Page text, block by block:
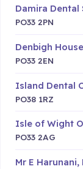
Damira Dental
PO33 2PN
Denbigh
PO33 2EN
Island Dental
PO38 1RZ
Isle of Wight
PO33 2AG
Mr E Harunani,